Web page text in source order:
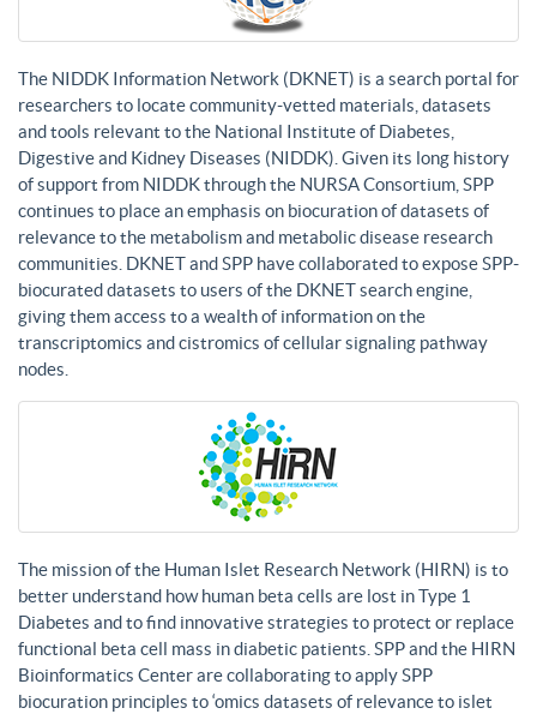
The NIDDK Information Network (DKNET) is a search portal for
researchers to locate community-vetted materials, datasets
and tools relevant to the National Institute of Diabetes,
Digestive and Kidney Diseases (NIDDK). Given its long history
of support from NIDDK through the NURSA Consortium, SPP
continues to place an emphasis on biocuration of datasets of
relevance to the metabolism and metabolic disease research
communities. DKNET and SPP have collaborated to expose SPP-
biocurated datasets to users of the DKNET search engine,
giving them access to a wealth of information on the
transcriptomics and cistromics of cellular signaling pathway
nodes.
The mission of the Human Islet Research Network (HIRN) is to
better understand how human beta cells are lost in Type 1
Diabetes and to find innovative strategies to protect or replace
functional beta cell mass in diabetic patients. SPP and the HIRN
Bioinformatics Center are collaborating to apply SPP
biocuration principles to ‘omics datasets of relevance to islet